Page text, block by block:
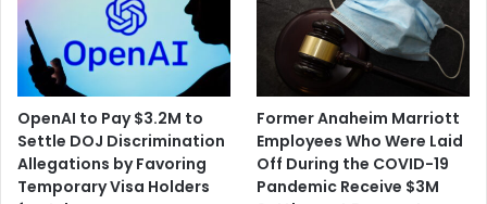
m
a
a
r
e
'
s
i
n
i
s
o
n
OpenAI to Pay $3.2M to
Settle DOJ Discrimination
Allegations by Favoring
Temporary Visa Holders
Former Anaheim Marriott
Employees Who Were Laid
Off During the COVID-19
Pandemic Receive $3M